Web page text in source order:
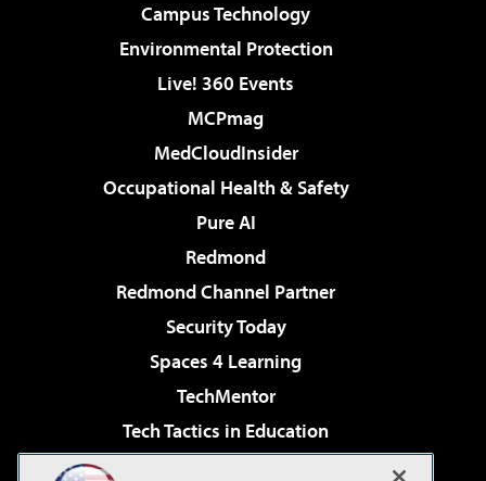
Campus Technology
Environmental Protection
Live! 360 Events
MCPmag
MedCloudInsider
Occupational Health & Safety
Pure AI
Redmond
Redmond Channel Partner
Security Today
Spaces 4 Learning
TechMentor
Tech Tactics in Education